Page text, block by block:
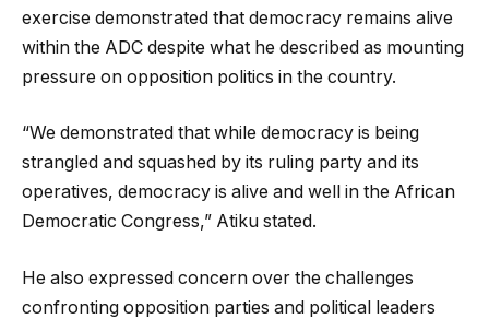
exercise demonstrated that democracy remains alive
within the ADC despite what he described as mounting
pressure on opposition politics in the country.
“We demonstrated that while democracy is being
strangled and squashed by its ruling party and its
operatives, democracy is alive and well in the African
Democratic Congress,” Atiku stated.
He also expressed concern over the challenges
confronting opposition parties and political leaders